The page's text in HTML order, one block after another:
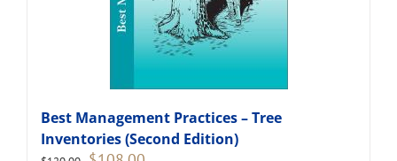
Best Management Practices – Tree
Inventories (Second Edition)
Original